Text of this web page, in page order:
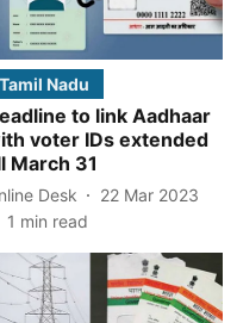
Tamil Nadu
to link Aadhaar
voter IDs extended
March 31
Desk
22 Mar 2023
1 min read